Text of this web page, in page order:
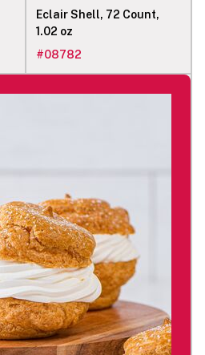
Eclair Shell, 72 Count,
1.02 oz
#08782